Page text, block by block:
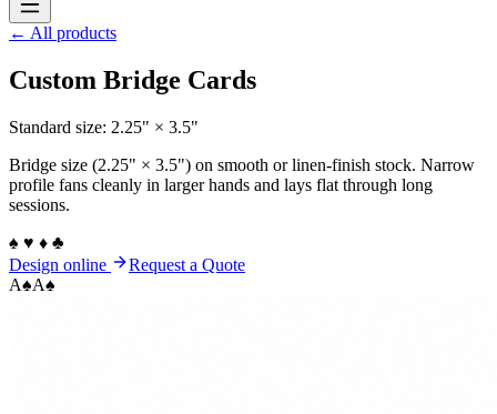
← All products
Custom Bridge Cards
Standard size: 2.25" × 3.5"
Bridge size (2.25" × 3.5") on smooth or linen-finish stock. Narrow
profile fans cleanly in larger hands and lays flat through long
sessions.
♠ ♥ ♦ ♣
Design online
Request a Quote
A♠A♠